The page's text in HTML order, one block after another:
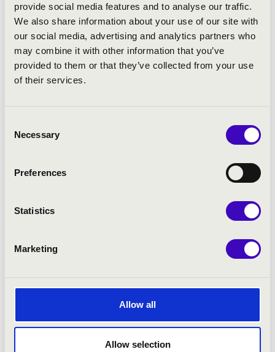
provide social media features and to analyse our traffic.
We also share information about your use of our site with
our social media, advertising and analytics partners who
may combine it with other information that you’ve
provided to them or that they’ve collected from your use
of their services.
Selection
Necessary
Preferences
Statistics
Marketing
Allow all
Allow selection